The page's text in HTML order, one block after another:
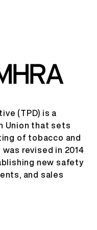
(TPD) is a
Union that sets
of tobacco and
revised in 2014
new safety
and sales